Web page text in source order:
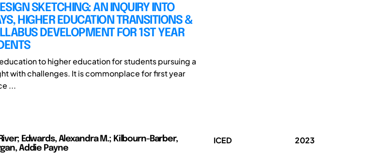
SKETCHING: AN INQUIRY INTO
HIGHER EDUCATION TRANSITIONS &
DEVELOPMENT FOR 1ST YEAR
to higher education for students pursuing a
with challenges. It is commonplace for first year
...
Edwards, Alexandra M.; Kilbourn-Barber,
Addie Payne
ICED 2023